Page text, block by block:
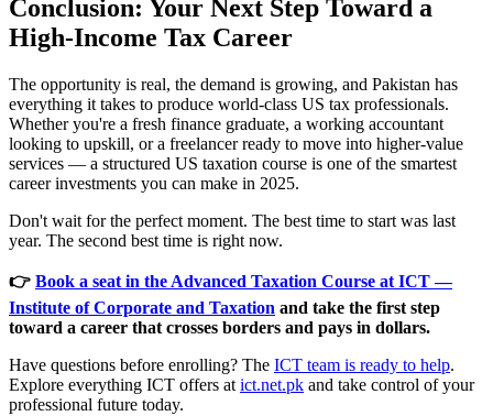
Conclusion: Your Next Step Toward a
High-Income Tax Career
The opportunity is real, the demand is growing, and Pakistan has
everything it takes to produce world-class US tax professionals.
Whether you're a fresh finance graduate, a working accountant
looking to upskill, or a freelancer ready to move into higher-value
services — a structured US taxation course is one of the smartest
career investments you can make in 2025.
Don't wait for the perfect moment. The best time to start was last
year. The second best time is right now.
👉 Book a seat in the Advanced Taxation Course at ICT —
Institute of Corporate and Taxation and take the first step
toward a career that crosses borders and pays in dollars.
Have questions before enrolling? The ICT team is ready to help.
Explore everything ICT offers at ict.net.pk and take control of your
professional future today.